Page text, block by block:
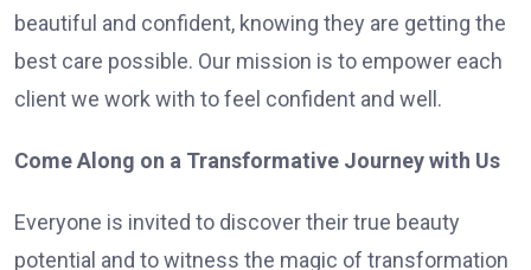
beautiful and confident, knowing they are getting the
best care possible. Our mission is to empower each
client we work with to feel confident and well.
Come Along on a Transformative Journey with Us
Everyone is invited to discover their true beauty
potential and to witness the magic of transformation